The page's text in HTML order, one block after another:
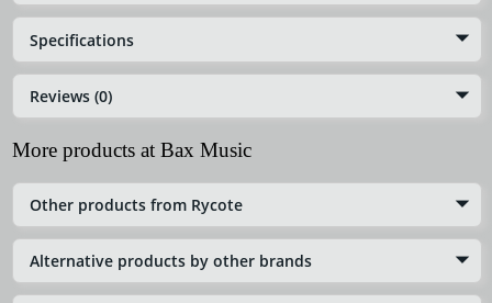
Specifications
Reviews (0)
More products at Bax Music
Other products from Rycote
Alternative products by other brands